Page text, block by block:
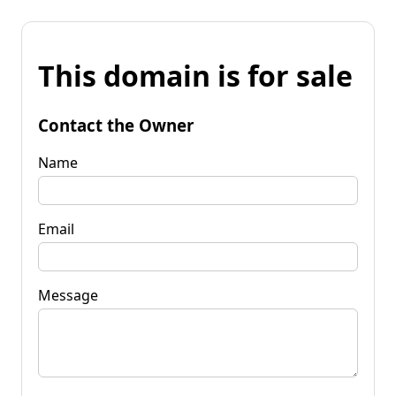
This domain is for sale
Contact the Owner
Name
Email
Message